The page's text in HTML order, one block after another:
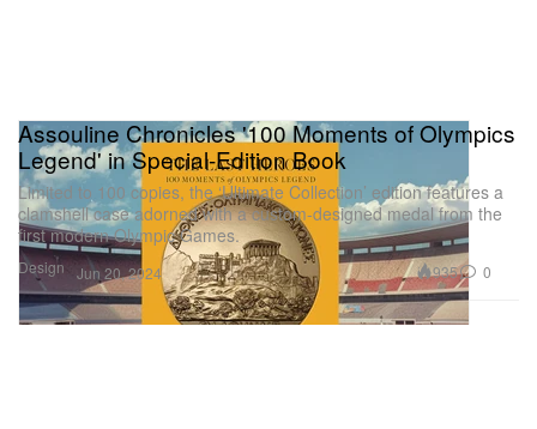
Design
Assouline Chronicles '100 Moments of Olympics
Legend' in Special-Edition Book
Limited to 100 copies, the ‘Ultimate Collection’ edition features a
clamshell case adorned with a custom-designed medal from the
first modern Olympic Games.
Jun 20, 2024 935 0